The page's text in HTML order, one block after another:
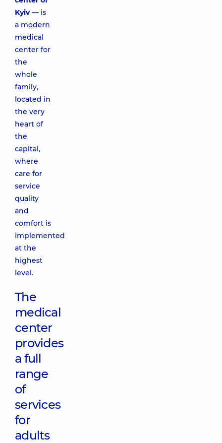
Kyiv— is
a modern
medical
center for
the
whole
family,
located in
the very
heart of
the
capital,
where
care for
service
quality
and
comfort is
implemented
at the
highest
level.
The
medical
center
provides
a full
range
of
services
for
adults